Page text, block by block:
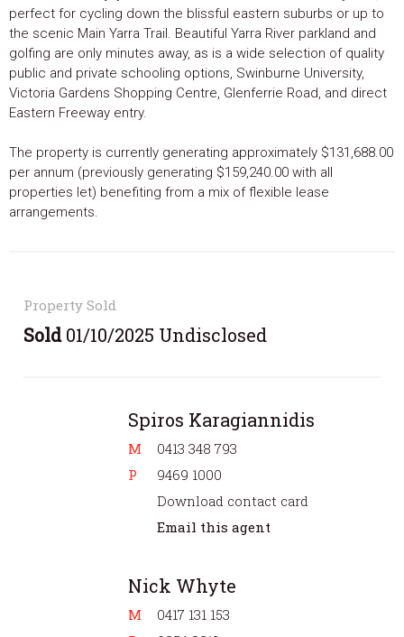
perfect for cycling down the blissful eastern suburbs or up to
the scenic Main Yarra Trail. Beautiful Yarra River parkland and
golfing are only minutes away, as is a wide selection of quality
public and private schooling options, Swinburne University,
Victoria Gardens Shopping Centre, Glenferrie Road, and direct
Eastern Freeway entry.
The property is currently generating approximately $131,688.00
per annum (previously generating $159,240.00 with all
properties let) benefiting from a mix of flexible lease
arrangements.
Property Sold
Sold01/10/2025 Undisclosed
Spiros Karagiannidis
M
0413 348 793
P
9469 1000
Download contact card
Email this agent
Nick Whyte
M
0417 131 153